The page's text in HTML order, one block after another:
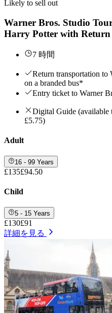
Likely to sell out
Warner Bros. Studio
Harry Potter with
7 時間
Return transportation to
on a branded bus*
Entry ticket to Warner
Digital Guide (available
£5.75)
Adult
16 - 99 Years
£135£94.50
Child
5 - 15 Years
£130£91
詳細を見る